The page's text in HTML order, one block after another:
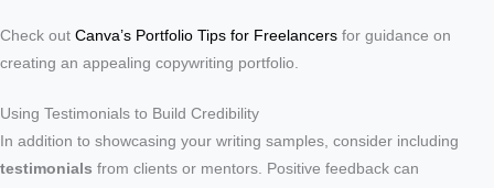
Check out Canva’s Portfolio Tips for Freelancers for guidance on
creating an appealing copywriting portfolio.
Using Testimonials to Build Credibility
In addition to showcasing your writing samples, consider including
testimonials from clients or mentors. Positive feedback can